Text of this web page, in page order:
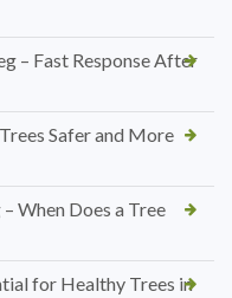
– Fast Response After
Safer and More
When Does a Tree
for Healthy Trees in